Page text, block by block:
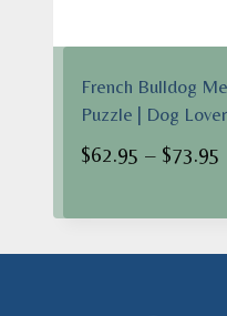
French Bulldog
Puzzle | Dog
$62.95 – $73.95